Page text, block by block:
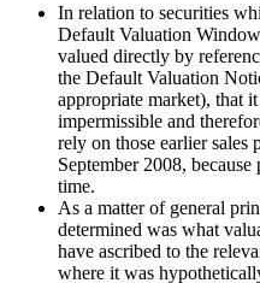
In relation to securities
Default Valuation
valued directly by
the Default Valuation
appropriate market), that
impermissible and
rely on those earlier sales
September 2008,
time.
As a matter of general
determined was what
have ascribed to the
where it was